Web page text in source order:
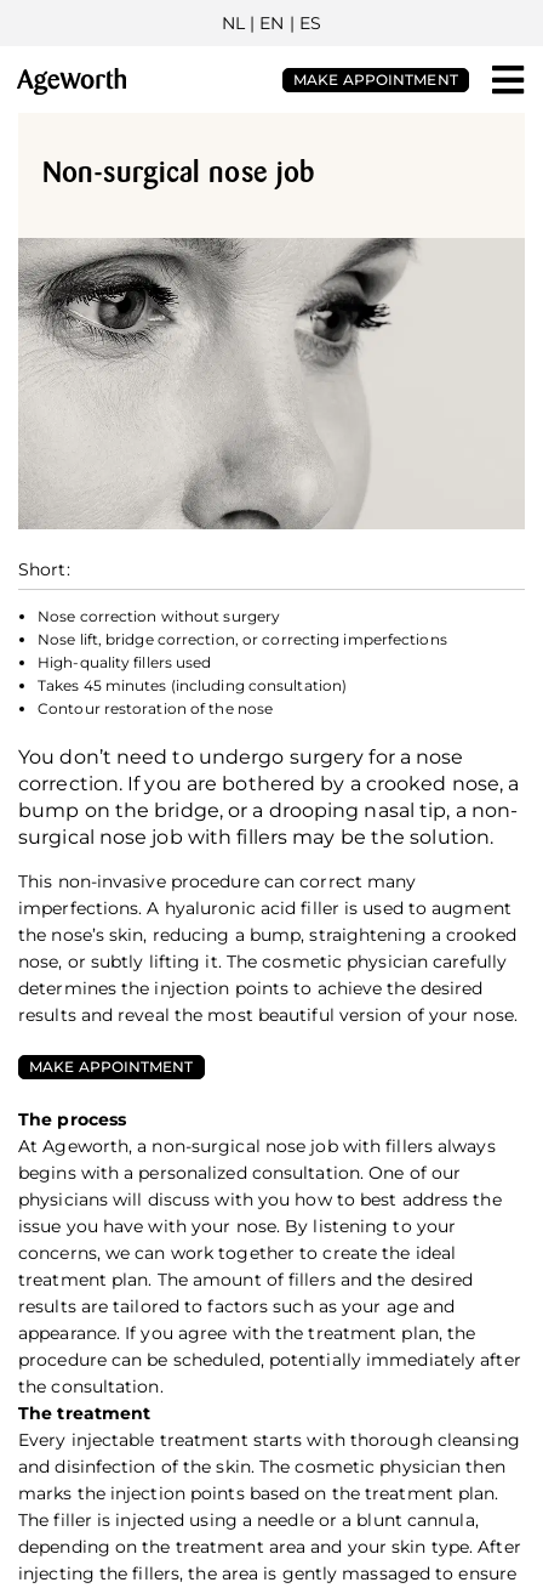
NL| EN | ES
MAKE APPOINTMENT
Non-surgical nose job
Short:
Nose correction without surgery
Nose lift, bridge correction, or correcting imperfections
High-quality fillers used
Takes 45 minutes (including consultation)
Contour restoration of the nose
You don’t need to undergo surgery for a nose
correction. If you are bothered by a crooked nose, a
bump on the bridge, or a drooping nasal tip, a non-
surgical nose job with fillers may be the solution.
This non-invasive procedure can correct many
imperfections. A hyaluronic acid filler is used to augment
the nose’s skin, reducing a bump, straightening a crooked
nose, or subtly lifting it. The cosmetic physician carefully
determines the injection points to achieve the desired
results and reveal the most beautiful version of your nose.
MAKE APPOINTMENT
The process
At Ageworth, a non-surgical nose job with fillers always
begins with a personalized consultation. One of our
physicians will discuss with you how to best address the
issue you have with your nose. By listening to your
concerns, we can work together to create the ideal
treatment plan. The amount of fillers and the desired
results are tailored to factors such as your age and
appearance. If you agree with the treatment plan, the
procedure can be scheduled, potentially immediately after
the consultation.
The treatment
Every injectable treatment starts with thorough cleansing
and disinfection of the skin. The cosmetic physician then
marks the injection points based on the treatment plan.
The filler is injected using a needle or a blunt cannula,
depending on the treatment area and your skin type. After
injecting the fillers, the area is gently massaged to ensure